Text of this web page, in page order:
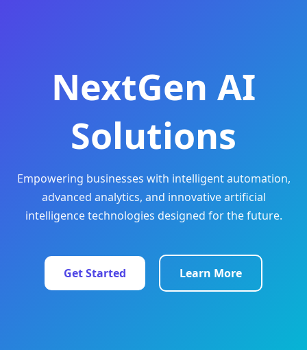
NextGen AI
Solutions
Empowering businesses with intelligent automation,
advanced analytics, and innovative artificial
intelligence technologies designed for the future.
Get Started Learn More